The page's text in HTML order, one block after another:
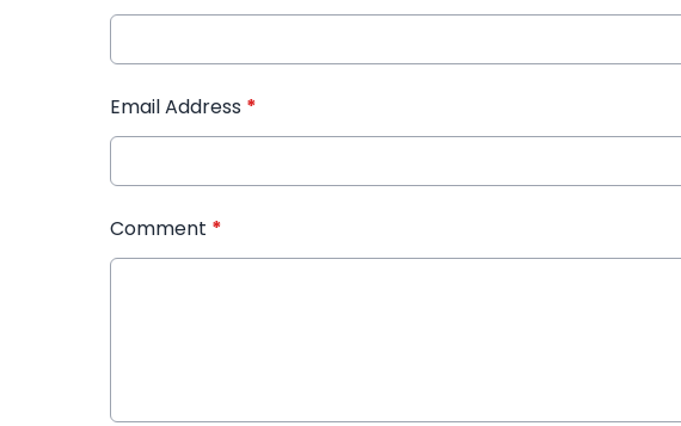
Email Address *
Comment *